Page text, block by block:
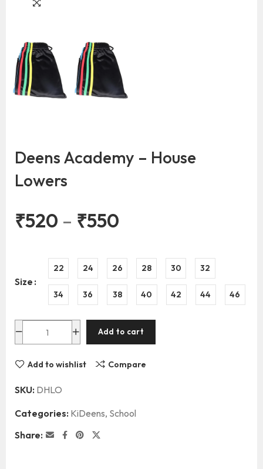
Deens Academy – House
Lowers
₹520 – ₹550
Size
22 24 26 28 30 32
34 36 38 40 42 44 46
Add to cart
Add to wishlist Compare
SKU: DHLO
Categories: KiDeens, School
Share: